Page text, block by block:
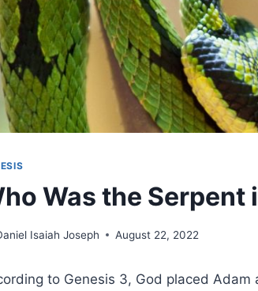
Was the Serpent
Isaiah Joseph August 22, 2022
to Genesis 3, God placed